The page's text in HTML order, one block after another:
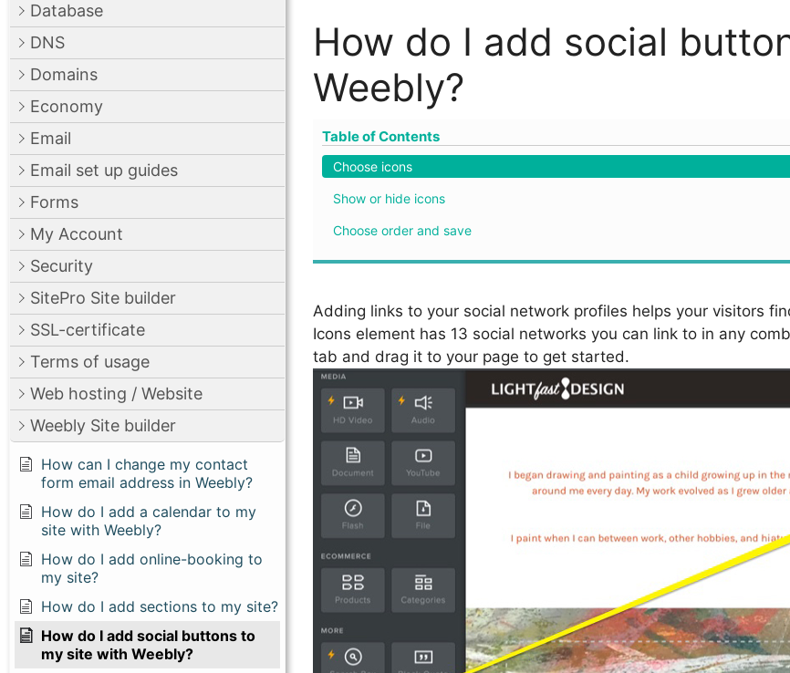
Database
DNS
Domains
Economy
Email
Email set up guides
Forms
My Account
Security
SitePro Site builder
SSL-certificate
Terms of usage
Web hosting / Website
Weebly Site builder
How can I change my contact
form email address in Weebly?
How do I add a calendar to my
site with Weebly?
How do I add online-booking to
my site?
How do I add sections to my site?
How do I add social buttons to
my site with Weebly?
How do I add social
Weebly?
Table of Contents
Choose icons
Show or hide icons
Choose order and save
Adding links to your social network profiles helps your visitors
Icons element has 13 social networks you can link to in any
tab and drag it to your page to get started.